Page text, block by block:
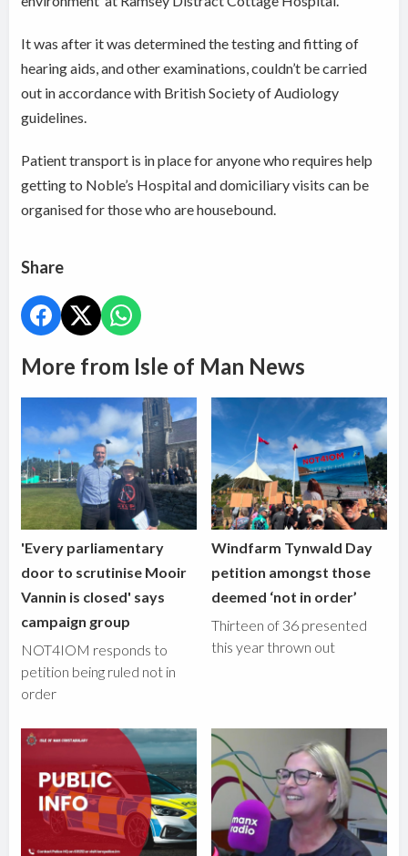
It was after it was determined the testing and fitting of
hearing aids, and other examinations, couldn’t be carried
out in accordance with British Society of Audiology
guidelines.
Patient transport is in place for anyone who requires help
getting to Noble’s Hospital and domiciliary visits can be
organised for those who are housebound.
Share
More from Isle of Man News
'Every parliamentary
door to scrutinise Mooir
Vannin is closed' says
campaign group
NOT4IOM responds to
petition being ruled not in
order
Windfarm Tynwald Day
petition amongst those
deemed ‘not in order’
Thirteen of 36 presented
this year thrown out